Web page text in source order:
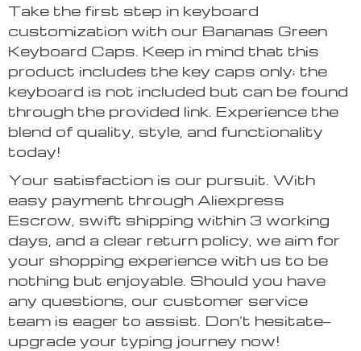
Take the first step in keyboard
customization with our Bananas Green
Keyboard Caps. Keep in mind that this
product includes the key caps only; the
keyboard is not included but can be found
through the provided link. Experience the
blend of quality, style, and functionality
today!
Your satisfaction is our pursuit. With
easy payment through Aliexpress
Escrow, swift shipping within 3 working
days, and a clear return policy, we aim for
your shopping experience with us to be
nothing but enjoyable. Should you have
any questions, our customer service
team is eager to assist. Don’t hesitate—
upgrade your typing journey now!